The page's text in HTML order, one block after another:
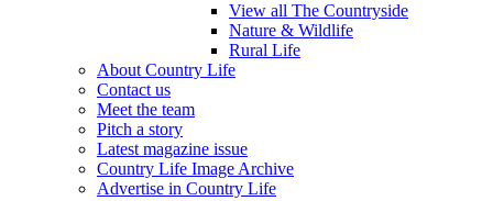
View all The Countryside
Nature & Wildlife
Rural Life
About Country Life
Contact us
Meet the team
Pitch a story
Latest magazine issue
Country Life Image Archive
Advertise in Country Life